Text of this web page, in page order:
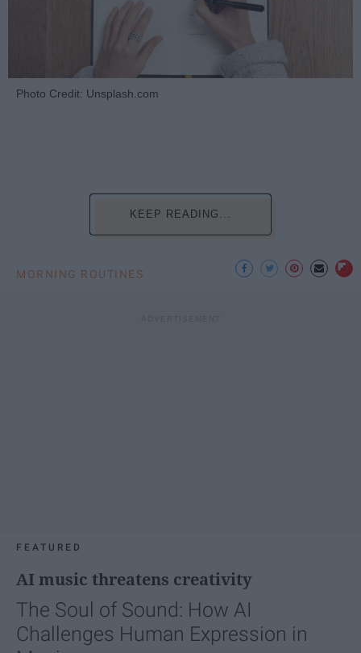
Photo Credit: Unsplash.com
KEEP READING...
MORNING ROUTINES
FEATURED
AI music threatens creativity
The Soul of Sound: How AI
Challenges Human Expression in